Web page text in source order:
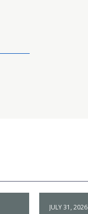
JULY 31, 2026